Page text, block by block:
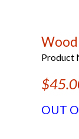
Wood
Product
OUT